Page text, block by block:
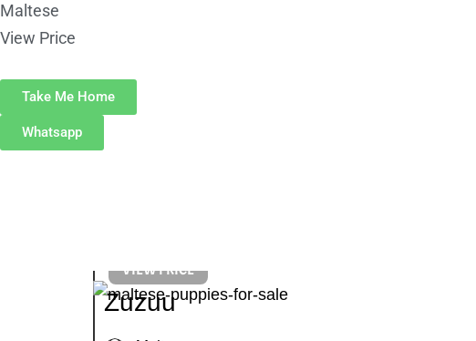
Maltese
View Price
Take Me Home
Whatsapp
VIEW PRICE
Zuzuu